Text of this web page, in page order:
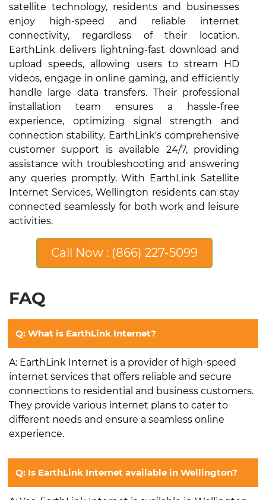
satellite technology, residents and businesses
enjoy high-speed and reliable internet
connectivity, regardless of their location.
EarthLink delivers lightning-fast download and
upload speeds, allowing users to stream HD
videos, engage in online gaming, and efficiently
handle large data transfers. Their professional
installation team ensures a hassle-free
experience, optimizing signal strength and
connection stability. EarthLink's comprehensive
customer support is available 24/7, providing
assistance with troubleshooting and answering
any queries promptly. With EarthLink Satellite
Internet Services, Wellington residents can stay
connected seamlessly for both work and leisure
activities.
Call Now : (866) 227-5099
FAQ
Q: What is EarthLink Internet?
A: EarthLink Internet is a provider of high-speed
internet services that offers reliable and secure
connections to residential and business customers.
They provide various internet plans to cater to
different needs and ensure a seamless online
experience.
Q: Is EarthLink Internet available in Wellington?